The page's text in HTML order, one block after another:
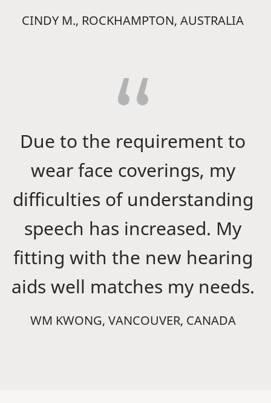
CINDY M., ROCKHAMPTON, AUSTRALIA
Due to the requirement to
wear face coverings, my
difficulties of understanding
speech has increased. My
fitting with the new hearing
aids well matches my needs.
WM KWONG, VANCOUVER, CANADA